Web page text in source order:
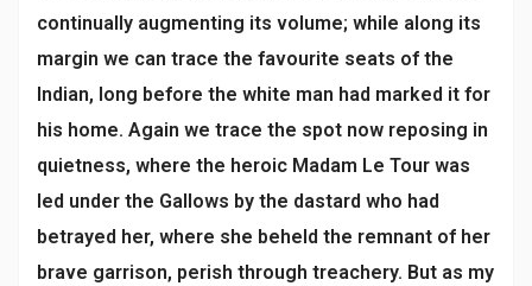
continually augmenting its volume; while along its
margin we can trace the favourite seats of the
Indian, long before the white man had marked it for
his home. Again we trace the spot now reposing in
quietness, where the heroic Madam Le Tour was
led under the Gallows by the dastard who had
betrayed her, where she beheld the remnant of her
brave garrison, perish through treachery. But as my